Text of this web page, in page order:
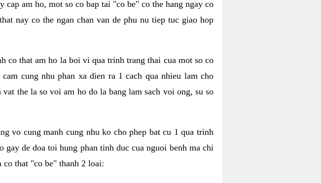
am ho, mot so co bap tai "co be" co the hang ngay co
nay co the ngan chan van de phu nu tiep tuc giao hop
co that am ho la boi vi qua trinh trang thai cua mot so co
cung nhu phan xa dien ra 1 cach qua nhieu lam cho
the la so voi am ho do la bang lam sach voi ong, su so
vo cung manh cung nhu ko cho phep bat cu 1 qua trinh
de doa toi hung phan tinh duc cua nguoi benh ma chi
co that "co be" thanh 2 loai: